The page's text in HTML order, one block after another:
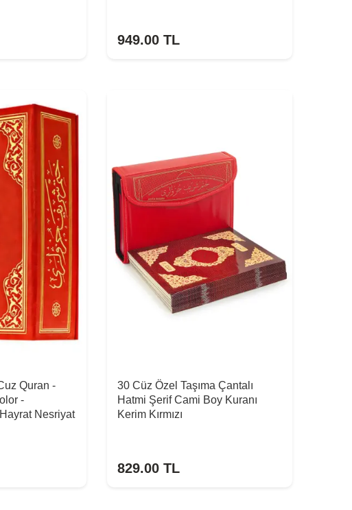
949.00 TL
Quran -
-
Nesriyat
30 Cüz Özel Taşıma Çantalı
Hatmi Şerif Cami Boy Kuranı
Kerim Kırmızı
829.00 TL